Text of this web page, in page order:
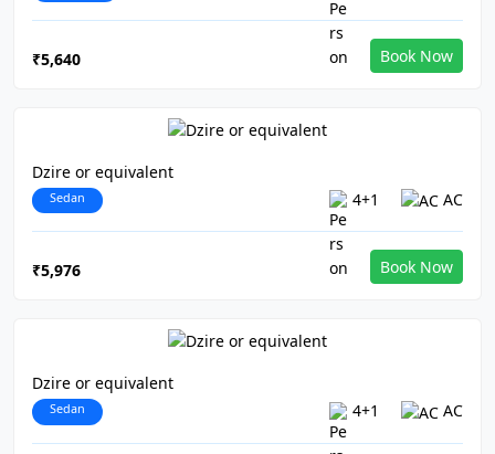
₹5,640 Book Now
Dzire or equivalent
Sedan 4+1 AC
₹5,976 Book Now
Dzire or equivalent
Sedan 4+1 AC